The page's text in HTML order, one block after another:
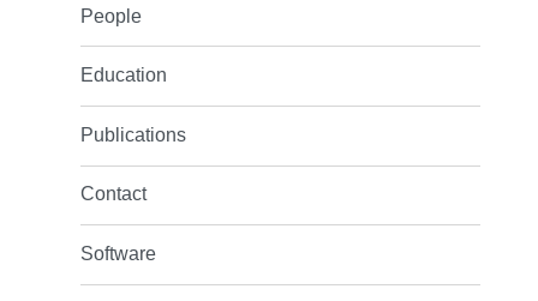
People
Education
Publications
Contact
Software